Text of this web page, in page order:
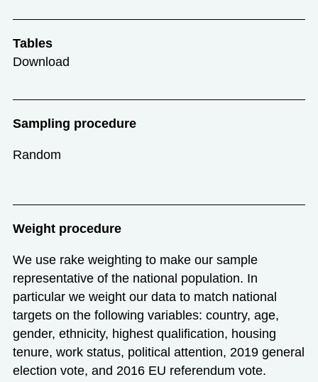
Tables
Download
Sampling procedure
Random
Weight procedure
We use rake weighting to make our sample
representative of the national population. In
particular we weight our data to match national
targets on the following variables: country, age,
gender, ethnicity, highest qualification, housing
tenure, work status, political attention, 2019 general
election vote, and 2016 EU referendum vote.